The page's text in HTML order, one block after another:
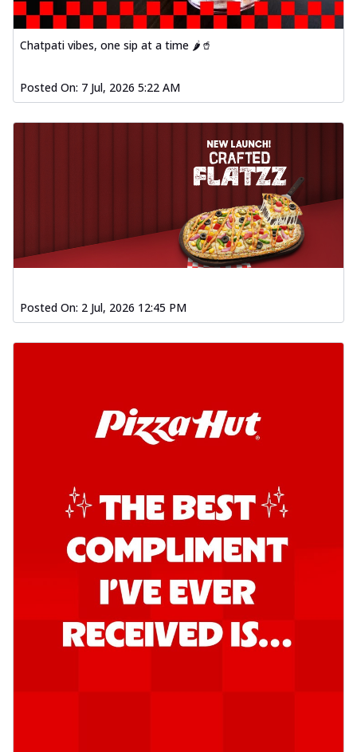
Order Now
Dhabe Da Keema Pizza
Spiced minced meat cooked with rich
hear... See more
Sizzling Schezwan Chicken
Chicken pieces sizzled in spicy Schezwan
sauce, delivering a tantalizing blend
Order Now
Kadhai Chicken Pizza
on... See more
Order Now
oni... See more
Order Now
Bold BBQ Veggies Pizza
A medley of fresh veggies coated in bold,
unforgettable...
See more
Order Now
Mexican Fiesta Pizza
A delightful mix of Mexican spices, veggies,
and cheese, bringing a fiesta to yo...
more
Chatpati vibes, one sip at a time 🌶️🥤
Posted On: 7 Jul, 2026 5:22 AM
Posted On: 2 Jul, 2026 12:45 PM